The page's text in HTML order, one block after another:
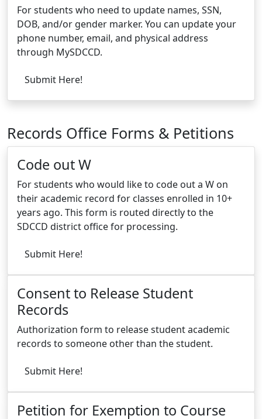
For students who need to update names, SSN,
DOB, and/or gender marker. You can update your
phone number, email, and physical address
through MySDCCD.
Submit Here!
Records Office Forms & Petitions
Code out W
For students who would like to code out a W on
their academic record for classes enrolled in 10+
years ago. This form is routed directly to the
SDCCD district office for processing.
Submit Here!
Consent to Release Student
Records
Authorization form to release student academic
records to someone other than the student.
Submit Here!
Petition for Exemption to Course